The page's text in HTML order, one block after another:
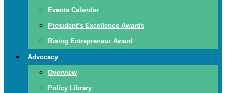
Events Calendar
President’s Excellence Awards
Rising Entrepreneur Award
Advocacy
Overview
Policy Library